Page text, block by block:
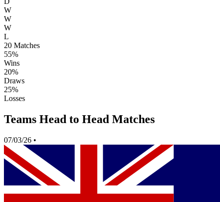
W
W
W
L
20 Matches
55%
Wins
20%
Draws
25%
Losses
Teams Head to Head Matches
07/03/26 •